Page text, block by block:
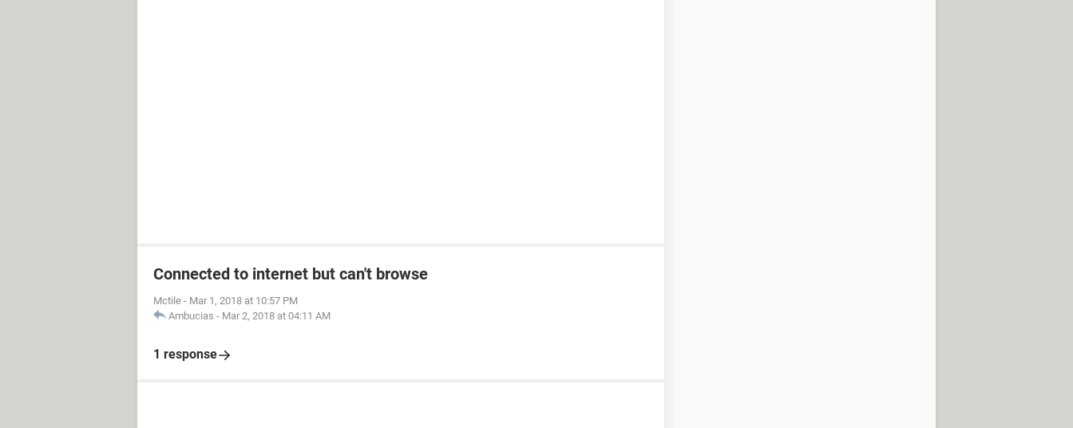
Connected to internet but can't browse
Mctile - Mar 1, 2018 at 10:57 PM
Ambucias - Mar 2, 2018 at 04:11 AM
1 response